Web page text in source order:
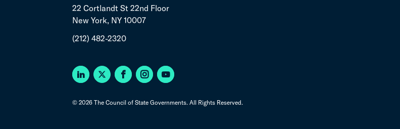
22 Cortlandt St 22nd Floor
New York, NY 10007
(212) 482-2320
© 2026 The Council of State Governments. All Rights Reserved.